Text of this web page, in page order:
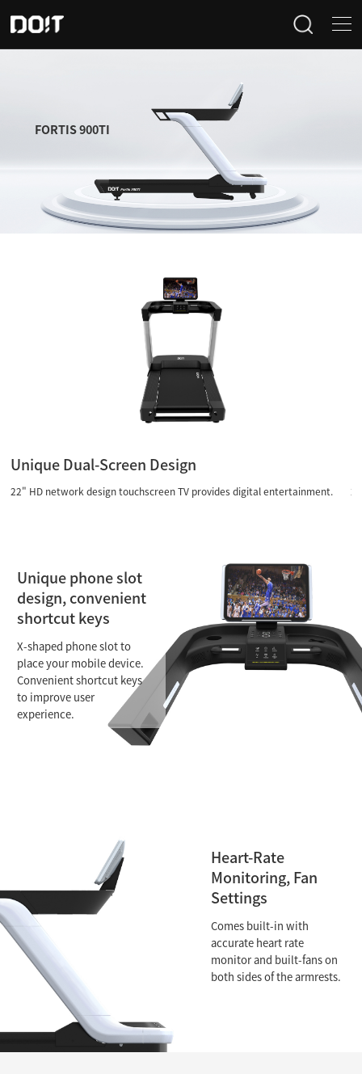
Categories
Projects
FORTIS 900TI
Unique Dual-Screen Design
22" HD network design touchscreen TV provides digital entertainment.
Unique phone slot
design, convenient
shortcut keys
X-shaped phone slot to
place your mobile device.
Convenient shortcut keys
to improve user
experience.
Heart-Rate
Monitoring, Fan
Settings
Comes built-in with
accurate heart rate
monitor and built-fans on
both sides of the armrests.